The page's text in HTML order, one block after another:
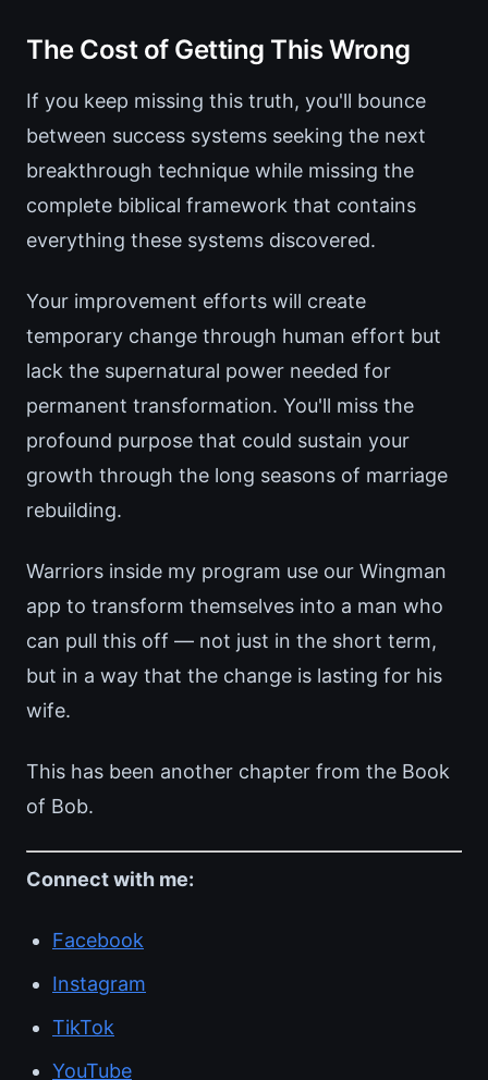
The Cost of Getting This Wrong
If you keep missing this truth, you'll bounce
between success systems seeking the next
breakthrough technique while missing the
complete biblical framework that contains
everything these systems discovered.
Your improvement efforts will create
temporary change through human effort but
lack the supernatural power needed for
permanent transformation. You'll miss the
profound purpose that could sustain your
growth through the long seasons of marriage
rebuilding.
Warriors inside my program use our Wingman
app to transform themselves into a man who
can pull this off — not just in the short term,
but in a way that the change is lasting for his
wife.
This has been another chapter from the Book
of Bob.
Connect with me:
Facebook
Instagram
TikTok
YouTube